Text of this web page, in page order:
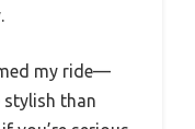
my ride—
stylish than